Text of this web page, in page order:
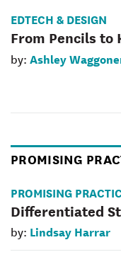
EDTECH & DESIGN
From Pencils to
by: Ashley
PROMISING
PROMISING
Differentiated
by: Lindsay Harrar